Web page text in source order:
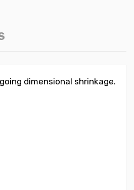
dimensional shrinkage.